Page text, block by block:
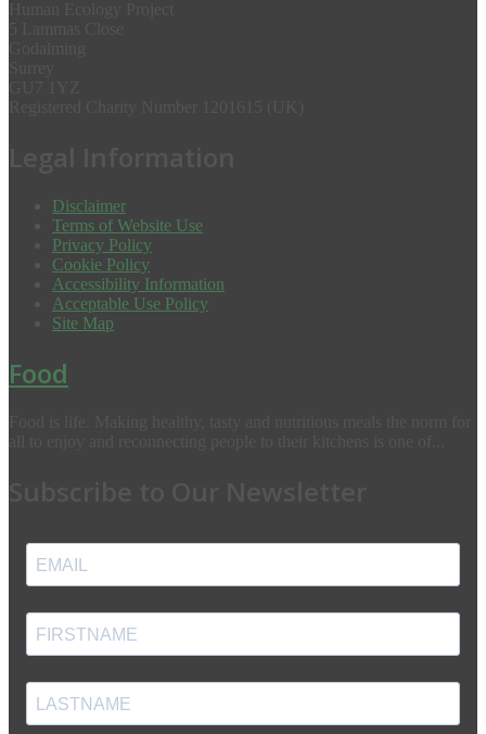
Disclaimer
Terms of Website Use
Privacy Policy
Cookie Policy
Accessibility Information
Acceptable Use Policy
Site Map
Food